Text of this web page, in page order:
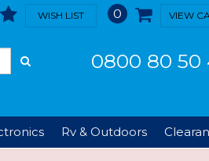
WISH LIST 0 VIEW
0800 80 50
Rv & Outdoors